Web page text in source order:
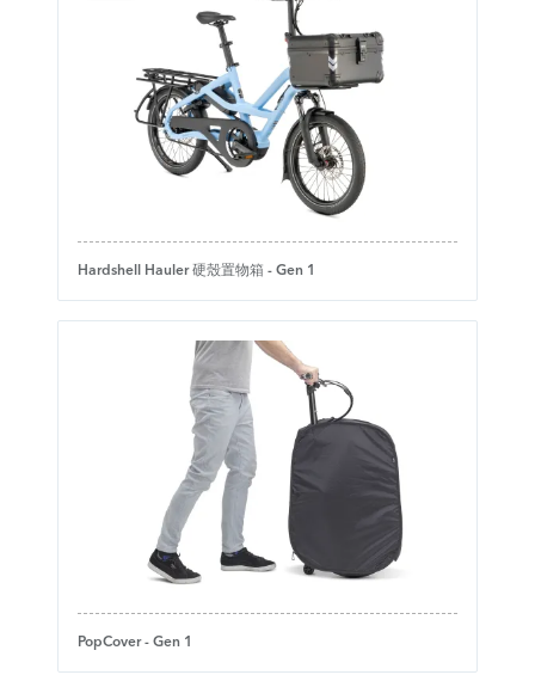
Hardshell Hauler 硬殼置物箱 - Gen 1
PopCover - Gen 1